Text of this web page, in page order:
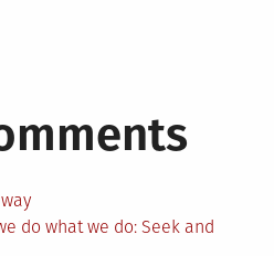
do what we do: Seek and